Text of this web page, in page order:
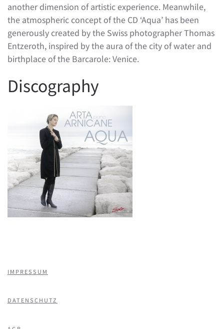
another dimension of artistic experience. Meanwhile,
the atmospheric concept of the CD ‘Aqua’ has been
generously created by the Swiss photographer Thomas
Entzeroth, inspired by the aura of the city of water and
birthplace of the Barcarole: Venice.
Discography
IMPRESSUM
DATENSCHUTZ